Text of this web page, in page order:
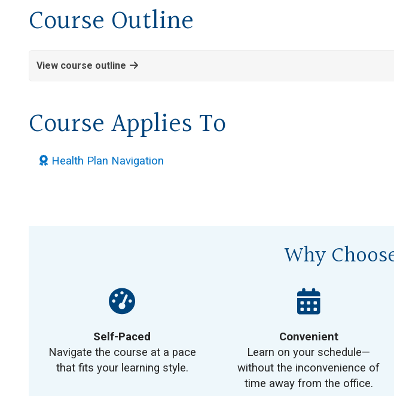
Course Outline
View course outline
Course Applies To
Health Plan Navigation
Why
Self-Paced
Navigate the course at a pace
that fits your learning style.
Convenient
Learn on your schedule—
without the inconvenience of
time away from the office.